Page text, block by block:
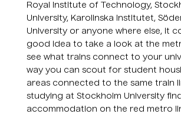
Royal Institute of Technology,
University, Karolinska Institutet,
University or anyone where else, it
good idea to take a look at the
see what trains connect to your
way you can scout for student
areas connected to the same train
studying at Stockholm University
accommodation on the red metro